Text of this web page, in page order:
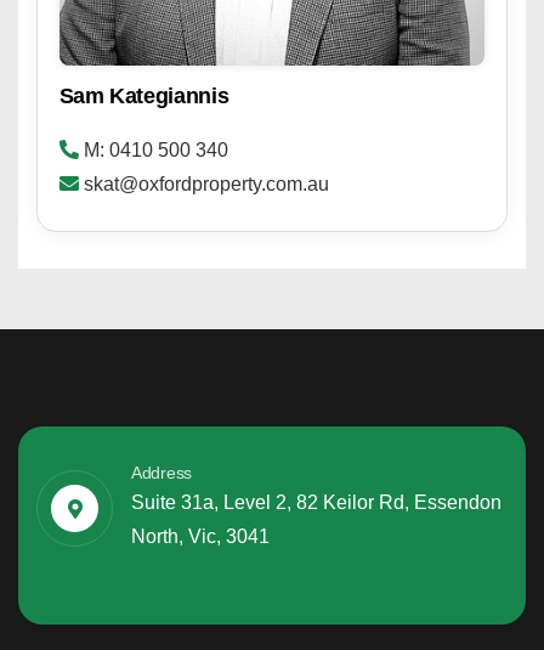
Sam Kategiannis
M: 0410 500 340
skat@oxfordproperty.com.au
Address
Suite 31a, Level 2, 82 Keilor Rd, Essendon
North, Vic, 3041